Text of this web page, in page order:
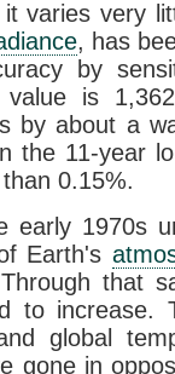
it varies very
, has
by
value is
by about a
the 11-year
0.15%.
early 1970s
Earth's
that
to increase.
global
gone in